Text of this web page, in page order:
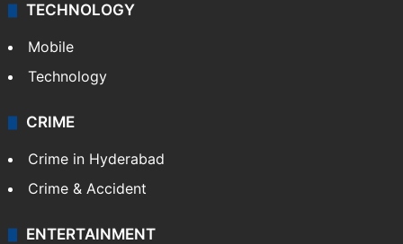
TECHNOLOGY
Mobile
Technology
CRIME
Crime in Hyderabad
Crime & Accident
ENTERTAINMENT